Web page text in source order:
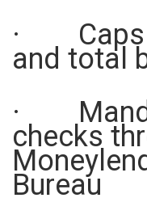
· Caps
and total
·
checks
Bureau